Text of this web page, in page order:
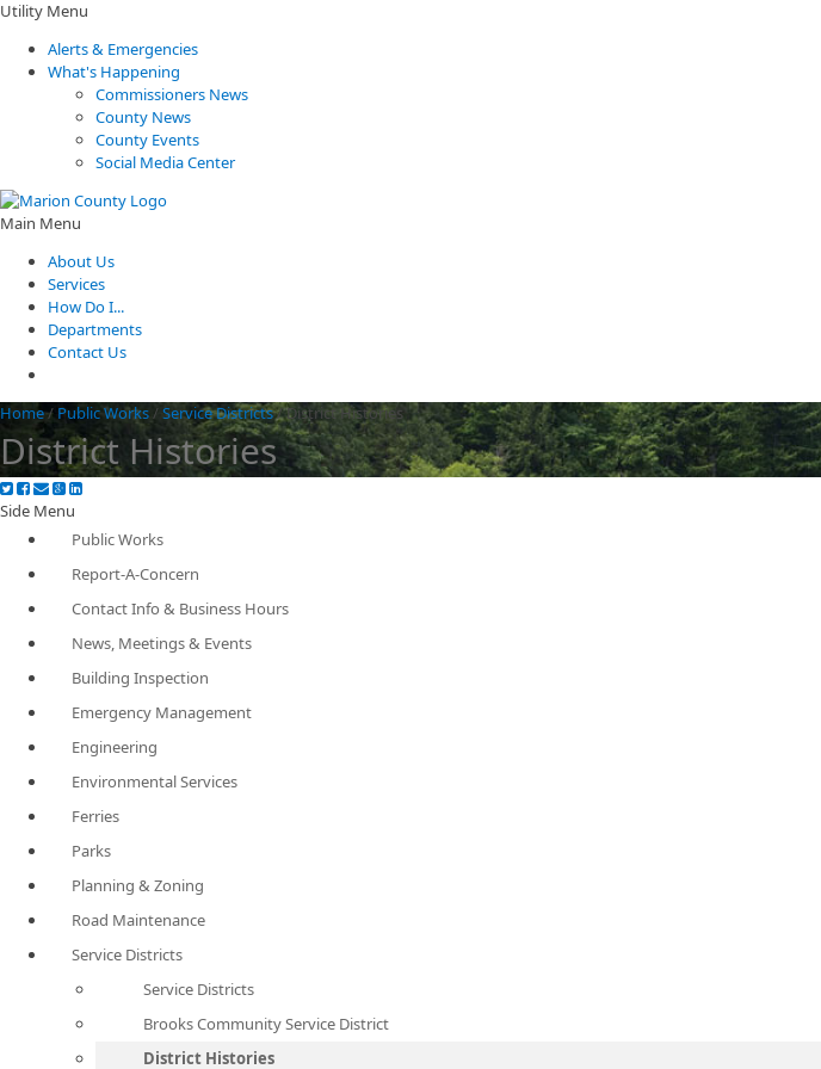
Utility Menu
Alerts & Emergencies
What's Happening
Commissioners News
County News
County Events
Social Media Center
Main Menu
About Us
Services
How Do I...
Departments
Contact Us
Home/ Public Works/ Service Districts/District Histories
District Histories
Side Menu
Public Works
Report-A-Concern
Contact Info & Business Hours
News, Meetings & Events
Building Inspection
Emergency Management
Engineering
Environmental Services
Ferries
Parks
Planning & Zoning
Road Maintenance
Service Districts
Service Districts
Brooks Community Service District
District Histories